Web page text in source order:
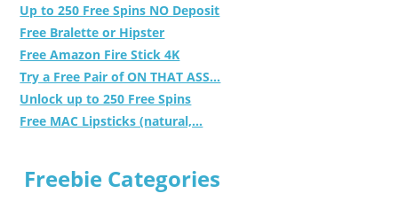
Up to 250 Free Spins NO Deposit
Free Bralette or Hipster
Free Amazon Fire Stick 4K
Try a Free Pair of ON THAT ASS...
Unlock up to 250 Free Spins
Free MAC Lipsticks (natural,...
Freebie Categories